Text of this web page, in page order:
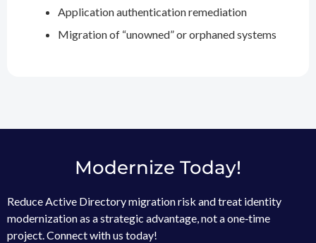
Application authentication remediation
Migration of “unowned” or orphaned systems
Modernize Today!
Reduce Active Directory migration risk and treat identity
modernization as a strategic advantage, not a one‑time
project. Connect with us today!